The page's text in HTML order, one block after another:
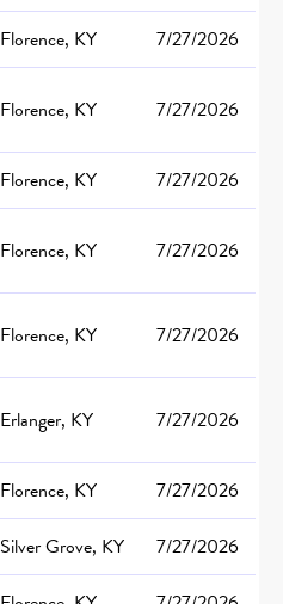
Florence, KY
7/27/2026
Florence, KY 7/27/2026
Florence, KY
7/27/2026
Florence, KY 7/27/2026
Florence, KY 7/27/2026
Erlanger, KY 7/27/2026
Florence, KY
7/27/2026
Silver Grove, KY
7/27/2026